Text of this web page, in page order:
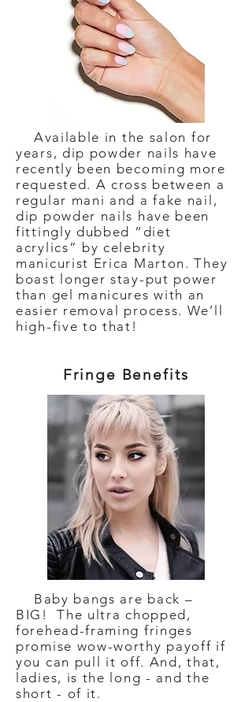
Available in the salon for
years, dip powder nails have
recently been becoming more
requested. A cross between a
regular mani and a fake nail,
dip powder nails have been
fittingly dubbed “diet
acrylics” by celebrity
manicurist Erica Marton. They
boast longer stay-put power
than gel manicures with an
easier removal process. We’ll
high-five to that!
Fringe Benefits
Baby bangs are back –
BIG! The ultra chopped,
forehead-framing fringes
promise wow-worthy payoff if
you can pull it off. And, that,
ladies, is the long - and the
short - of it.